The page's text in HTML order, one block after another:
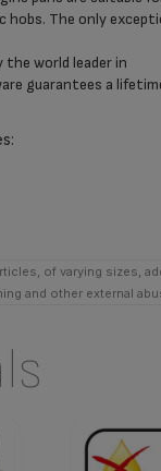
hobs. The only
world leader in
guarantees a
of varying sizes,
and other external